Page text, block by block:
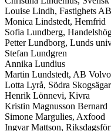
Louise Lindh, Fastighets
Monica Lindstedt, Hemfrid
Sofia Lundberg,
Petter Lundborg, Lunds
Stefan Lundgren
Annika Lundius
Martin Lundstedt, AB Volvo
Lotta Lyrå, Södra
Henrik Lönnevi, Kivra
Kristin Magnusson Bernard
Simone Margulies, Axfood
Ingvar Mattson,